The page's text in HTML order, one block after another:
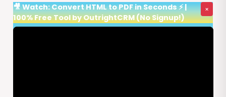
🎥 Watch: Convert HTML to PDF in Seconds ⚡ |
100% Free Tool by OutrightCRM (No Signup!)
×